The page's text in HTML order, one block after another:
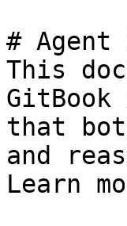
#
This
that
and
Learn